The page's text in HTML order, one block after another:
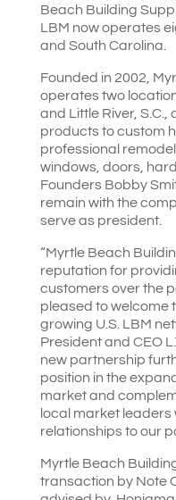
Beach Building
LBM now operates
and South Carolina.
Founded in 2002,
operates two
and Little River,
products to custom
professional
windows, doors,
Founders Bobby
remain with the
serve as president.
“Myrtle Beach
reputation for
customers over the
pleased to welcome
growing U.S. LBM
President and CEO
new partnership
position in the
market and
local market
relationships to our
Myrtle Beach
transaction by Note